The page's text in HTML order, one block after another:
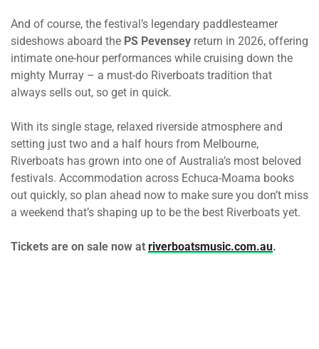
And of course, the festival’s legendary paddlesteamer
sideshows aboard the PS Pevensey return in 2026, offering
intimate one-hour performances while cruising down the
mighty Murray – a must-do Riverboats tradition that
always sells out, so get in quick.
With its single stage, relaxed riverside atmosphere and
setting just two and a half hours from Melbourne,
Riverboats has grown into one of Australia’s most beloved
festivals. Accommodation across Echuca-Moama books
out quickly, so plan ahead now to make sure you don’t miss
a weekend that’s shaping up to be the best Riverboats yet.
Tickets are on sale now at riverboatsmusic.com.au.